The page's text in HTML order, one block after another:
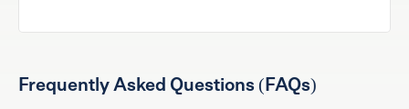
Frequently Asked Questions (FAQs)